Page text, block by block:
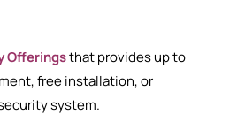
Offeringsthat provides up to
free installation, or
system.